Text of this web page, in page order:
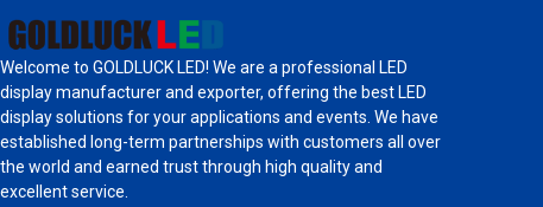
Welcome to GOLDLUCK LED! We are a professional LED
display manufacturer and exporter, offering the best LED
display solutions for your applications and events. We have
established long-term partnerships with customers all over
the world and earned trust through high quality and
excellent service.